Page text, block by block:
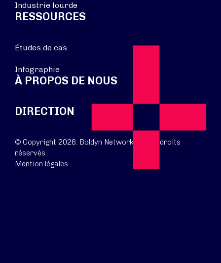
Industrie lourde
RESSOURCES
Études de cas
Infographie
À PROPOS DE NOUS
DIRECTION
© Copyright 2026. Boldyn Networks. Tous droits
réservés.
Mention légales